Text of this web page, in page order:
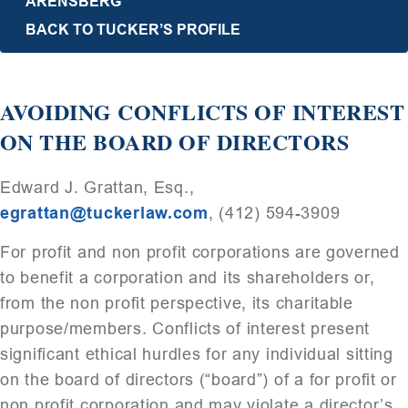
BACK TO TUCKER’S PROFILE
AVOIDING CONFLICTS OF INTEREST
ON THE BOARD OF DIRECTORS
Edward J. Grattan, Esq.,
egrattan@tuckerlaw.com, (412) 594-3909
For profit and non profit corporations are governed
to benefit a corporation and its shareholders or,
from the non profit perspective, its charitable
purpose/members. Conflicts of interest present
significant ethical hurdles for any individual sitting
on the board of directors (“board”) of a for profit or